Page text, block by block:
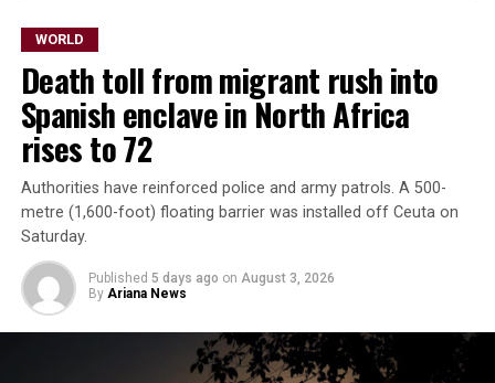
students ​streamed out of
the Debsirin Nonthaburi
School, on the
northwestern ‌outskirts ⁠of
Bangkok, as ambulances
operated. In one photo, one
person is seen lying down
on a stretcher outside an
ambulance, while another is
attended to ​by a ​medic,
WORLD
Death toll from migrant rush into
Spanish enclave in North Africa
rises to 72
Authorities have reinforced police and army patrols. A 500-
metre (1,600-foot) floating barrier was installed off Ceuta on
Saturday.
Published 5 days ago on August 3, 2026
By Ariana News